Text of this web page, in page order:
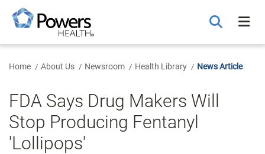
Main
Content
Home About Us Newsroom Health Library News Article
FDA Says Drug Makers Will
Stop Producing Fentanyl
'Lollipops'